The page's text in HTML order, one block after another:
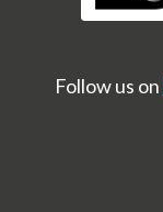
Follow us on